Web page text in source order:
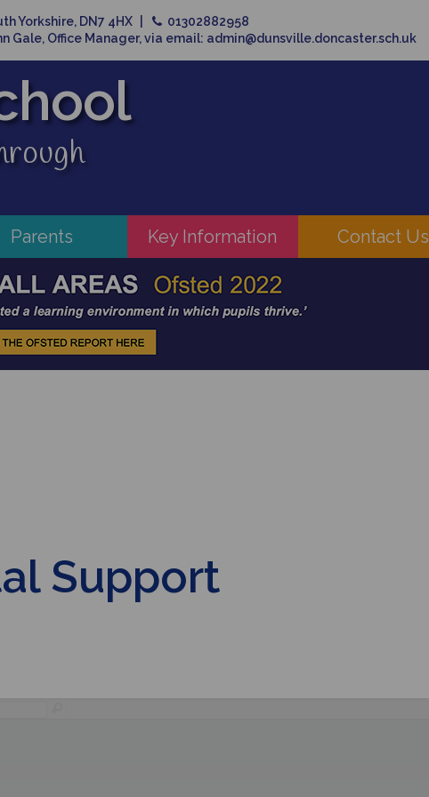
Yorkshire, DN7 4HX
01302882958
Gale, Office Manager, via email: admin@dunsville.doncaster.sch.uk
Parents Key Information Contact Us
Support